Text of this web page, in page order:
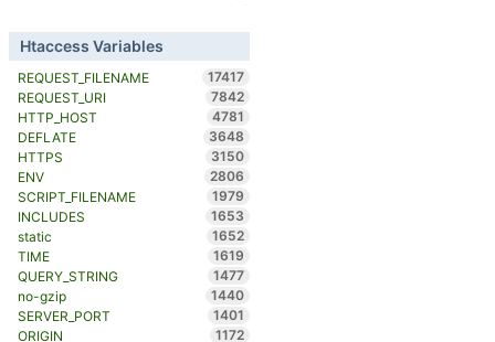
Htaccess Variables
REQUEST_FILENAME
17417
REQUEST_URI
7842
HTTP_HOST
4781
DEFLATE
3648
HTTPS
3150
ENV
2806
SCRIPT_FILENAME
1979
INCLUDES
1653
static
1652
TIME
1619
QUERY_STRING
1477
no-gzip
1440
SERVER_PORT
1401
ORIGIN
1172